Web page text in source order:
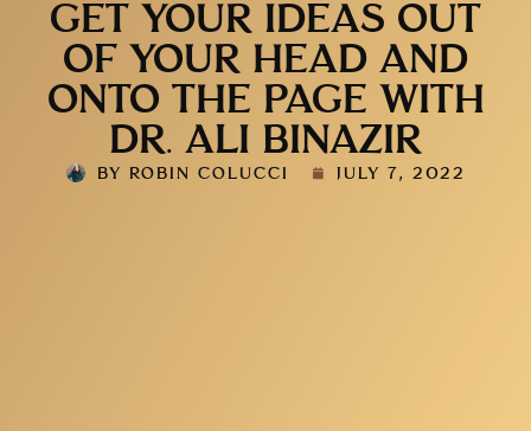
GET YOUR IDEAS OUT
OF YOUR HEAD AND
ONTO THE PAGE WITH
DR. ALI BINAZIR
BY ROBIN COLUCCI JULY 7, 2022